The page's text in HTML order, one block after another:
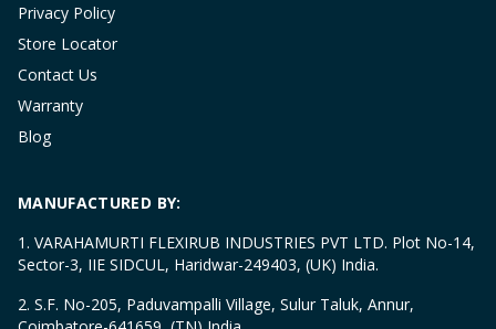
Privacy Policy
Store Locator
Contact Us
Warranty
Blog
MANUFACTURED BY:
1. VARAHAMURTI FLEXIRUB INDUSTRIES PVT LTD. Plot No-14,
Sector-3, IIE SIDCUL, Haridwar-249403, (UK) India.
2. S.F. No-205, Paduvampalli Village, Sulur Taluk, Annur,